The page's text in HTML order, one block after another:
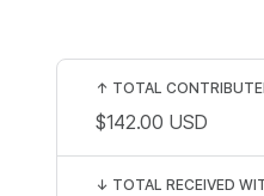
↑ TOTAL
$142.00 USD
↓ TOTAL RECEIVED